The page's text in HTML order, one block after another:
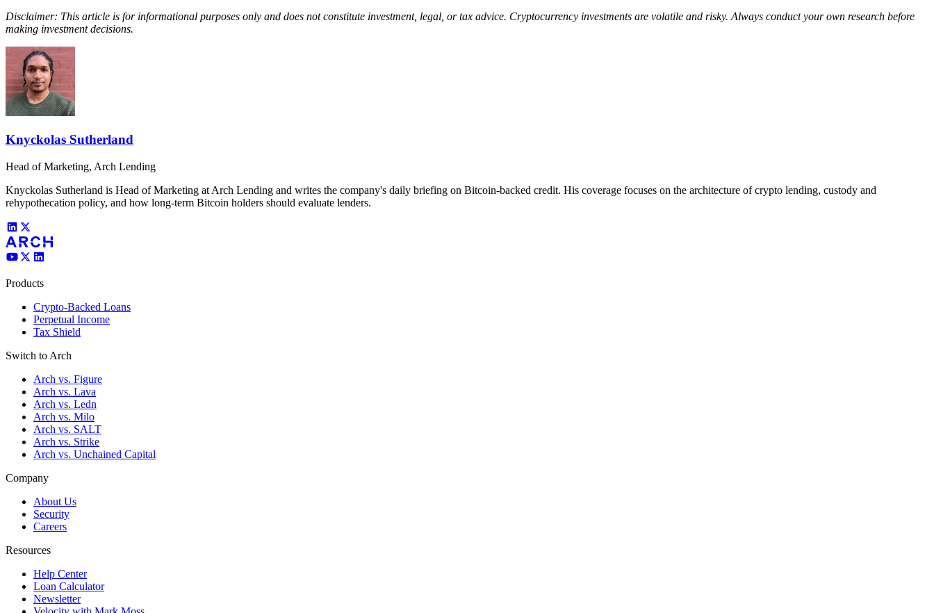
Disclaimer: This article is for informational purposes only and does not constitute investment, legal, or tax advice. Cryptocurrency investments are volatile and risky. Always conduct your own research before
making investment decisions.
Knyckolas Sutherland
Head of Marketing, Arch Lending
Knyckolas Sutherland is Head of Marketing at Arch Lending and writes the company's daily briefing on Bitcoin-backed credit. His coverage focuses on the architecture of crypto lending, custody and
rehypothecation policy, and how long-term Bitcoin holders should evaluate lenders.
Products
Crypto-Backed Loans
Perpetual Income
Tax Shield
Switch to Arch
Arch vs. Figure
Arch vs. Lava
Arch vs. Ledn
Arch vs. Milo
Arch vs. SALT
Arch vs. Strike
Arch vs. Unchained Capital
Company
About Us
Security
Careers
Resources
Help Center
Loan Calculator
Newsletter